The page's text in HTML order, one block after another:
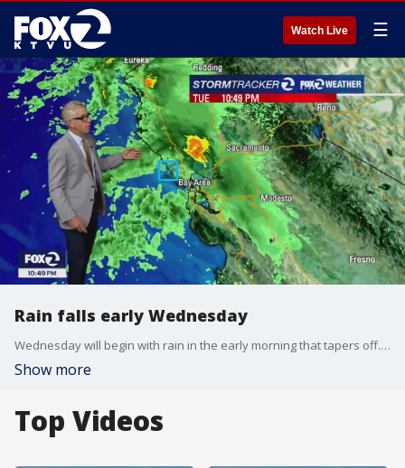
Watch Live ☰
Rain falls early Wednesday
Wednesday will begin with rain in the early morning that tapers off. Temperatures will be cooler than they were Tuesday.
Show more
Top Videos